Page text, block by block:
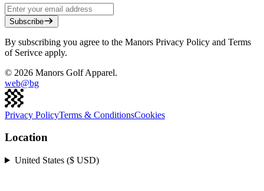
Subscribe
By subscribing you agree to the Manors Privacy Policy and Terms
of Serivce apply.
© 2026 Manors Golf Apparel.
web@bg
Privacy PolicyTerms & ConditionsCookies
Location
United States ($ USD)